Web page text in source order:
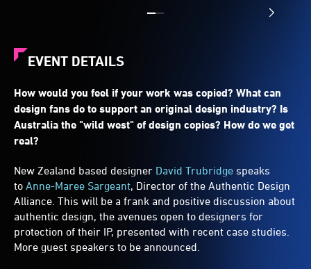
EVENT DETAILS
How would you feel if your work was copied? What can
design fans do to support an original design industry? Is
Australia the "wild west" of design copies? How do we get
real?
New Zealand based designer David Trubridge speaks
to Anne-Maree Sargeant, Director of the Authentic Design
Alliance. This will be a frank and positive discussion about
authentic design, the avenues open to designers for
protection of their IP, presented with recent case studies.
More guest speakers to be announced.